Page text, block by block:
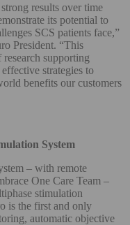
results over time
its potential to
SCS patients face,”
President. “This
supporting
strategies to
benefits our customers
System
– with remote
One Care Team –
stimulation
is the first and only
automatic objective